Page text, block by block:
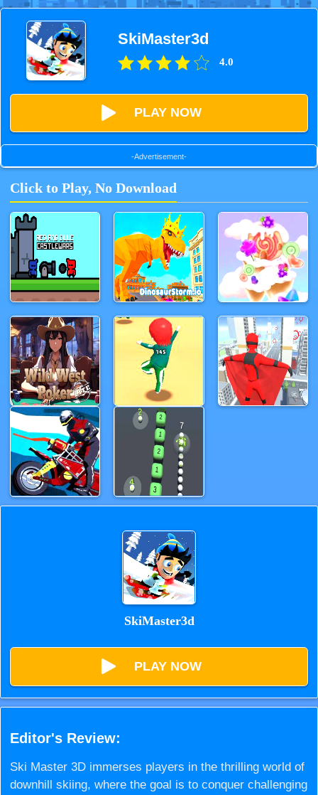
SkiMaster3d
4.0
PLAY NOW
-Advertisement-
Click to Play, No Download
SkiMaster3d
PLAY NOW
Editor's Review:
Ski Master 3D immerses players in the thrilling world of
downhill skiing, where the goal is to conquer challenging